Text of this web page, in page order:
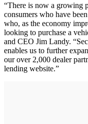
“There is now a growing
consumers who have
who, as the economy
looking to purchase a
and CEO Jim Landy.
enables us to further
our over 2,000 dealer
lending website.”